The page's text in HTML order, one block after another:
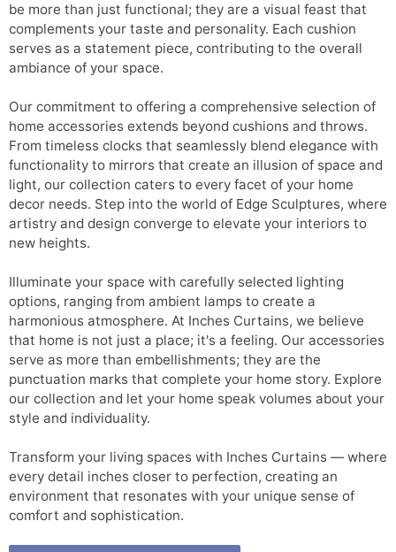
be more than just functional; they are a visual feast that
complements your taste and personality. Each cushion
serves as a statement piece, contributing to the overall
ambiance of your space.
Our commitment to offering a comprehensive selection of
home accessories extends beyond cushions and throws.
From timeless clocks that seamlessly blend elegance with
functionality to mirrors that create an illusion of space and
light, our collection caters to every facet of your home
decor needs. Step into the world of Edge Sculptures, where
artistry and design converge to elevate your interiors to
new heights.
Illuminate your space with carefully selected lighting
options, ranging from ambient lamps to create a
harmonious atmosphere. At Inches Curtains, we believe
that home is not just a place; it's a feeling. Our accessories
serve as more than embellishments; they are the
punctuation marks that complete your home story. Explore
our collection and let your home speak volumes about your
style and individuality.
Transform your living spaces with Inches Curtains — where
every detail inches closer to perfection, creating an
environment that resonates with your unique sense of
comfort and sophistication.